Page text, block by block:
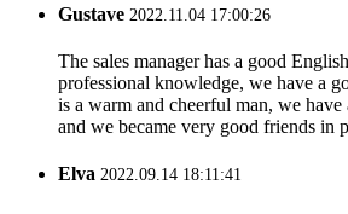
Gustave 2022.11.04 17:00:26
The sales manager has a good
professional knowledge, we have a
is a warm and cheerful man, we have
and we became very good friends in
Elva 2022.09.14 18:11:41